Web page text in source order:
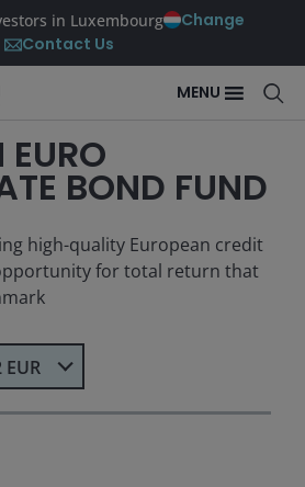
in Luxembourg
Change
Contact Us
MENU
BOND FUND
high-quality European credit
for total return that
EUR